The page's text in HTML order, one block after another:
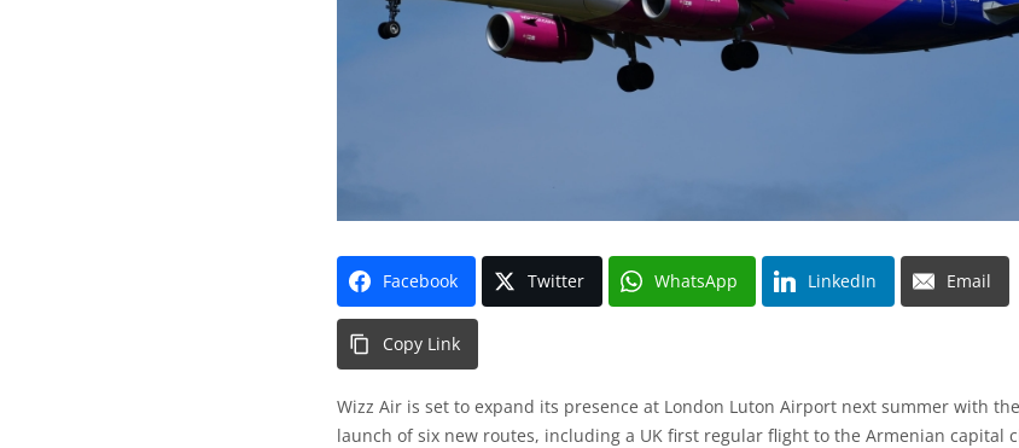
Facebook Twitter WhatsApp LinkedIn Email
Copy Link
Wizz Air is set to expand its presence at London Luton Airport next summer with the
launch of six new routes, including a UK first regular flight to the Armenian capital